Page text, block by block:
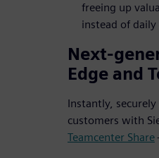
freeing up
instead of
Next-
Edge and
Instantly,
customers with
Teamcenter Share